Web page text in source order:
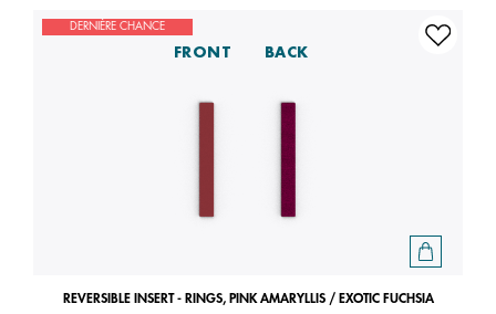
DERNIÈRE CHANCE
FRONT BACK
REVERSIBLE INSERT - RINGS, PINK AMARYLLIS / EXOTIC FUCHSIA